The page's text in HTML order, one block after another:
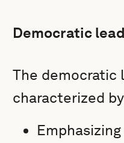
Democratic
The democratic
characterized